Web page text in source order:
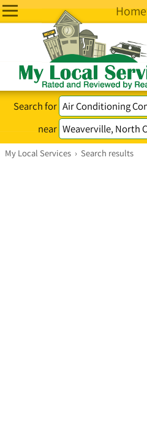
Home
Search for
near
My Local Services › Search results